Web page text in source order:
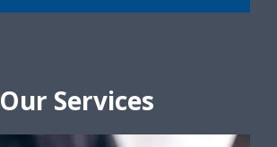
Our Services